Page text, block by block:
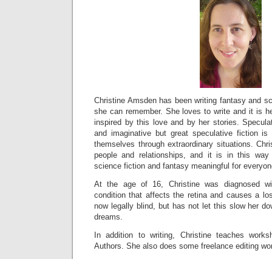
Christine Amsden has been writing fantasy and
she can remember. She loves to write and it is
inspired by this love and by her stories.
and imaginative but great speculative fiction is
themselves through extraordinary situations.
people and relationships, and it is in this
science fiction and fantasy meaningful for
At the age of 16, Christine was diagnosed
condition that affects the retina and causes a
now legally blind, but has not let this slow her
dreams.
In addition to writing, Christine teaches
Authors. She also does some freelance editing